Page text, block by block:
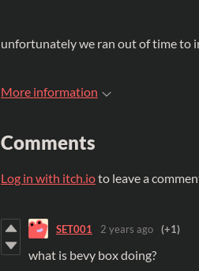
unfortunately we ran out of time to
More information
Comments
Log in with itch.ioto leave a
SET001 2 years ago (+1)
what is bevy box doing?